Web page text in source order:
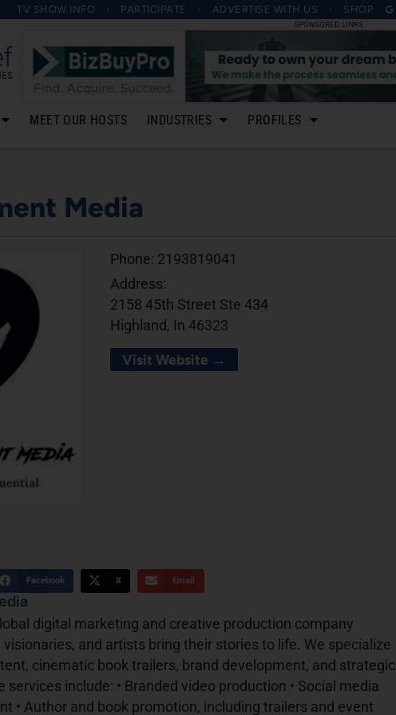
TV SHOW INFO PARTICIPATE ADVERTISE WITH US SHOP
SPONSORED LINKS
MEET OUR HOSTS INDUSTRIES PROFILES
Media
Phone: 2193819041
Address:
2158 45th Street Ste 434
Highland, In 46323
Visit Website →
Facebook X Email
digital marketing and creative production company
and artists bring their stories to life. We specialize
cinematic book trailers, brand development, and strategic
include: • Branded video production • Social media
• Author and book promotion, including trailers and event